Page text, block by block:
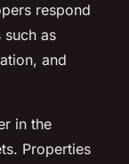
respond
as
and
in the
Properties